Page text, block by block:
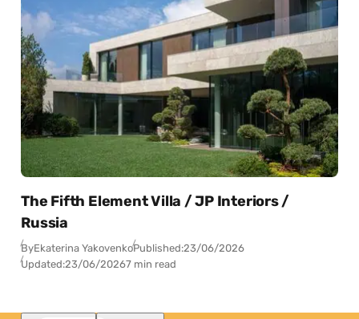
The Fifth Element Villa / JP Interiors /
Russia
ByEkaterina YakovenkoPublished:23/06/2026
Updated:23/06/20267 min read